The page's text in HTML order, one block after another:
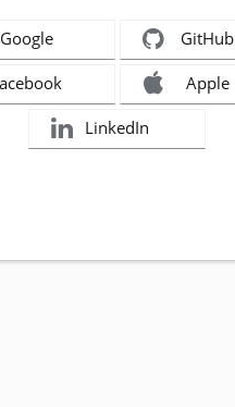
Google GitHub
Apple
LinkedIn